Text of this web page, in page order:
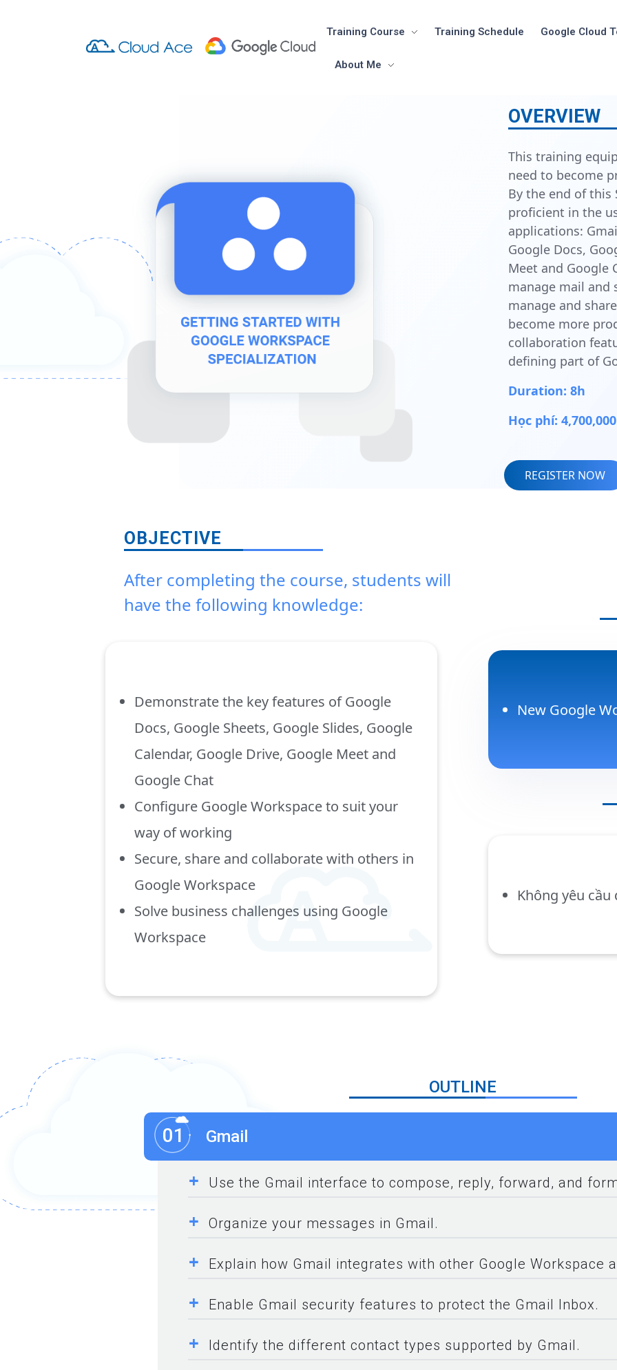
Training Course Training Schedule Google Cloud
About Me
OVERVIEW
This training
need to become
By the end of
proficient in the
applications:
Google Docs,
Meet and Google
manage mail and
manage and
become more
collaboration
defining part of
Duration: 8h
Học phí:
REGISTER NOW
OBJECTIVE
After completing the course, students will
have the following knowledge:
Demonstrate the key features of Google
Docs, Google Sheets, Google Slides, Google
Calendar, Google Drive, Google Meet and
Google Chat
Configure Google Workspace to suit your
way of working
Secure, share and collaborate with others in
Google Workspace
Solve business challenges using Google
Workspace
New Google
Không yêu cầu
OUTLINE
01 Gmail
+ Use the Gmail interface to compose, reply, forward, and
+ Organize your messages in Gmail.
+ Explain how Gmail integrates with other Google Workspace
+ Enable Gmail security features to protect the Gmail Inbox.
+ Identify the different contact types supported by Gmail.